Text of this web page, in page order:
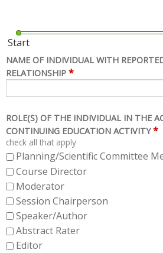
Start
NAME OF INDIVIDUAL WITH
RELATIONSHIP *
ROLE(S) OF THE INDIVIDUAL IN THE
CONTINUING EDUCATION ACTIVITY *
check all that apply
Planning/Scientific Committee
Course Director
Moderator
Session Chairperson
Speaker/Author
Abstract Rater
Editor